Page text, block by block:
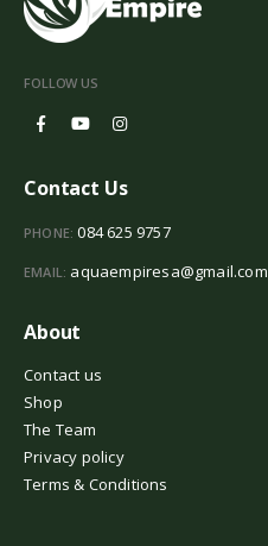
FOLLOW US
Contact Us
PHONE: 084 625 9757
EMAIL: aquaempiresa@gmail.com
About
Contact us
Shop
The Team
Privacy policy
Terms & Conditions